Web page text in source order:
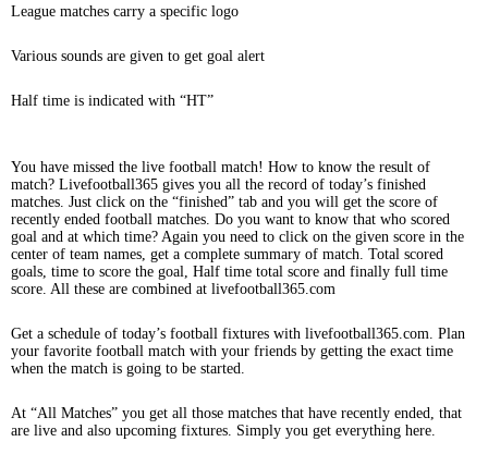
League matches carry a specific logo
Various sounds are given to get goal alert
Half time is indicated with “HT”
You have missed the live football match! How to know the result of
match? Livefootball365 gives you all the record of today’s finished
matches. Just click on the “finished” tab and you will get the score of
recently ended football matches. Do you want to know that who scored
goal and at which time? Again you need to click on the given score in the
center of team names, get a complete summary of match. Total scored
goals, time to score the goal, Half time total score and finally full time
score. All these are combined at livefootball365.com
Get a schedule of today’s football fixtures with livefootball365.com. Plan
your favorite football match with your friends by getting the exact time
when the match is going to be started.
At “All Matches” you get all those matches that have recently ended, that
are live and also upcoming fixtures. Simply you get everything here.